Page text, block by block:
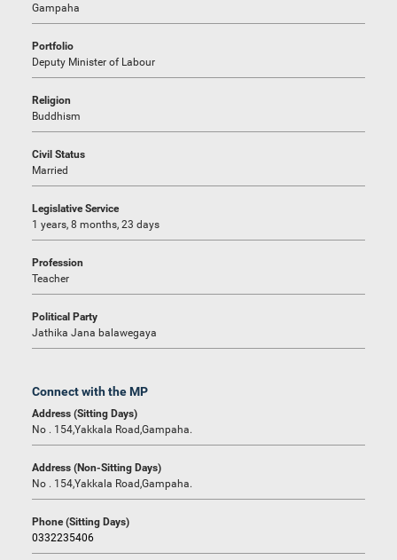
Gampaha
Portfolio
Deputy Minister of Labour
Religion
Buddhism
Civil Status
Married
Legislative Service
1 years, 8 months, 23 days
Profession
Teacher
Political Party
Jathika Jana balawegaya
Connect with the MP
Address (Sitting Days)
No . 154,Yakkala Road,Gampaha.
Address (Non-Sitting Days)
No . 154,Yakkala Road,Gampaha.
Phone (Sitting Days)
0332235406